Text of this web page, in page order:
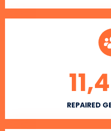
REPAIRED